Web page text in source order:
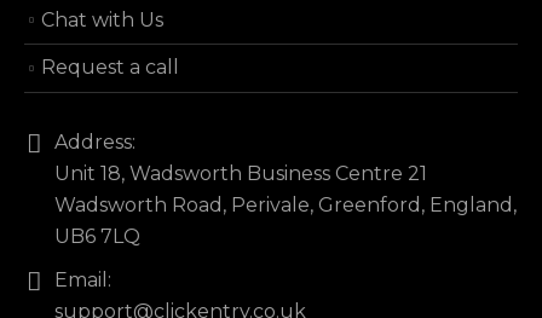
Chat with Us
Request a call
Address:
Unit 18, Wadsworth Business Centre 21
Wadsworth Road, Perivale, Greenford, England,
UB6 7LQ
Email:
support@clickentry.co.uk